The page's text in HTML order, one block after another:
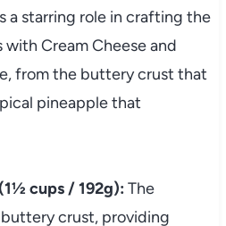
a starring role in crafting the
Cream Cheese and
from the buttery crust that
pineapple that
cups / 192g): The
crust, providing